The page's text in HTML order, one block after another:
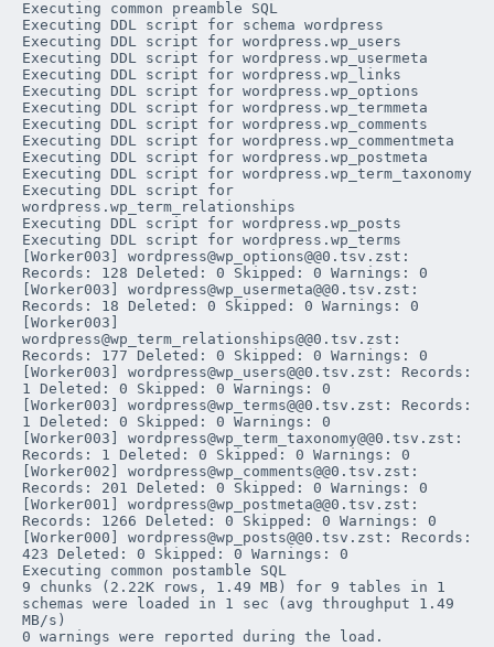
Executing common preamble SQL
Executing DDL script for schema wordpress
Executing DDL script for wordpress . wp_users
Executing DDL script for wordpress . wp_usermeta
Executing DDL script for wordpress . wp_links
Executing DDL script for wordpress . wp_options
Executing DDL script for wordpress . wp_termmeta
Executing DDL script for wordpress . wp_comments
Executing DDL script for wordpress . wp_commentmeta
Executing DDL script for wordpress . wp_postmeta
Executing DDL script for wordpress . wp_term_taxonomy
wordpress . wp_term_relationships
Executing DDL script for wordpress . wp_posts
Executing DDL script for wordpress . wp_terms
[Worker003] wordpress@wp_options@@0.tsv.zst:
Records: 128 Deleted: 0 Skipped: 0 Warnings: 0
[Worker003] wordpress@wp_usermeta@@0.tsv.zst:
Records: 18 Deleted: 0 Skipped: 0 Warnings: 0
[Worker003]
wordpress@wp_term_relationships@@0.tsv.zst:
Records: 177 Deleted: 0 Skipped: 0 Warnings: 0
[Worker003] wordpress@wp_users@@0.tsv.zst: Records:
1 Deleted: 0 Skipped: 0 Warnings: 0
[Worker003] wordpress@wp_terms@@0.tsv.zst: Records:
1 Deleted: 0 Skipped: 0 Warnings: 0
[Worker003] wordpress@wp_term_taxonomy@@0.tsv.zst:
Records: 1 Deleted: 0 Skipped: 0 Warnings: 0
[Worker002] wordpress@wp_comments@@0.tsv.zst:
Records: 201 Deleted: 0 Skipped: 0 Warnings: 0
[Worker001] wordpress@wp_postmeta@@0.tsv.zst:
Records: 1266 Deleted: 0 Skipped: 0 Warnings: 0
[Worker000] wordpress@wp_posts@@0.tsv.zst: Records:
423 Deleted: 0 Skipped: 0 Warnings: 0
Executing common postamble SQL
9 chunks (2.22K rows, 1.49 MB) for 9 tables in 1
schemas were loaded in 1 sec (avg throughput 1.49
MB/s)
0 warnings were reported during the load.